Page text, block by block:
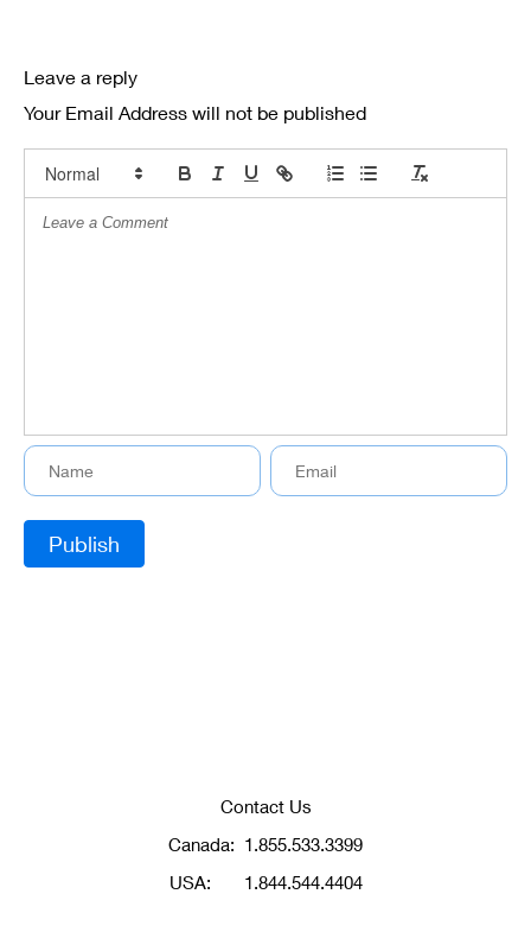
Leave a reply
Your Email Address will not be published
Contact Us
Canada: 1.855.533.3399
USA:
1.844.544.4404